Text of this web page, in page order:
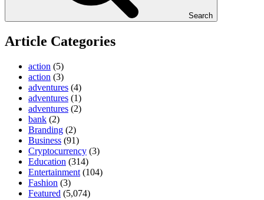
Search
Article Categories
action (5)
action (3)
adventures (4)
adventures (1)
adventures (2)
bank (2)
Branding (2)
Business (91)
Cryptocurrency (3)
Education (314)
Entertainment (104)
Fashion (3)
Featured (5,074)